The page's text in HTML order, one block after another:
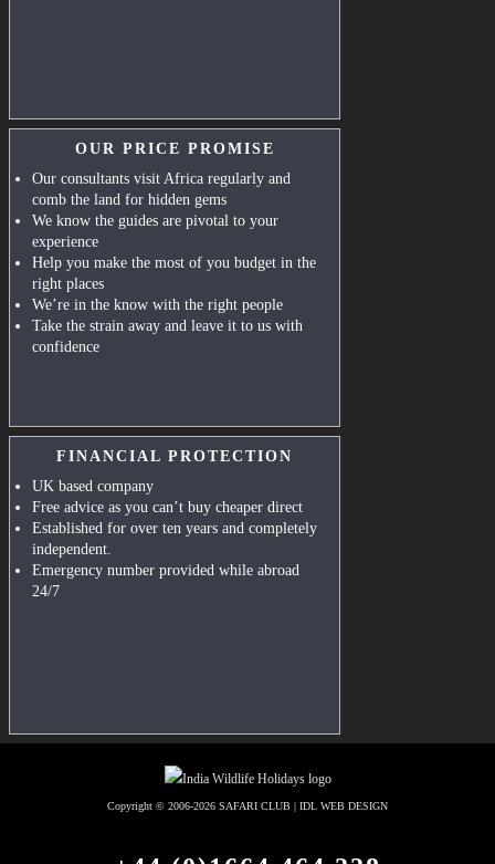
OUR PRICE PROMISE
Our consultants visit Africa regularly and
comb the land for hidden gems
We know the guides are pivotal to your
experience
Help you make the most of you budget in the
right places
We’re in the know with the right people
Take the strain away and leave it to us with
confidence
FINANCIAL PROTECTION
UK based company
Free advice as you can’t buy cheaper direct
Established for over ten years and completely
independent.
Emergency number provided while abroad
24/7
Copyright © 2006-2026 SAFARI CLUB | IDL WEB DESIGN